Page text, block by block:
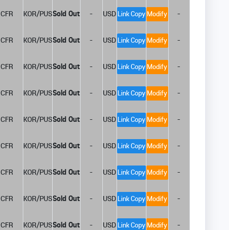
CFR KOR/PUSSold Out - USD Link Copy Modify -
CFR KOR/PUSSold Out - USD Link Copy Modify -
CFR KOR/PUSSold Out - USD Link Copy Modify -
CFR KOR/PUSSold Out - USD Link Copy Modify -
CFR KOR/PUSSold Out - USD Link Copy Modify -
CFR KOR/PUSSold Out - USD Link Copy Modify -
CFR KOR/PUSSold Out - USD Link Copy Modify -
CFR KOR/PUSSold Out - USD Link Copy Modify -
CFR KOR/PUSSold Out - USD Link Copy Modify -